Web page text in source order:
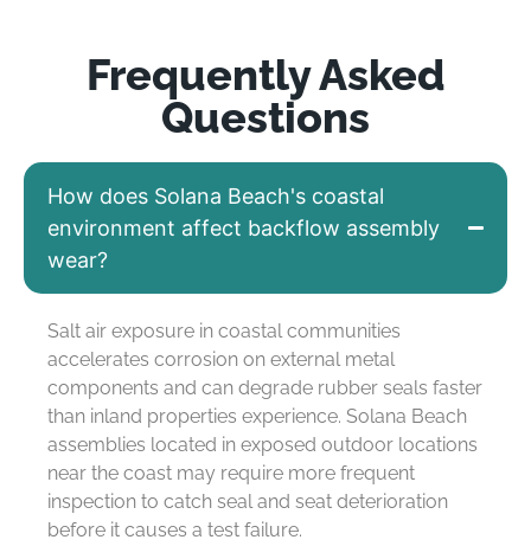
Frequently Asked
Questions
How does Solana Beach's coastal
environment affect backflow assembly
wear?
Salt air exposure in coastal communities
accelerates corrosion on external metal
components and can degrade rubber seals faster
than inland properties experience. Solana Beach
assemblies located in exposed outdoor locations
near the coast may require more frequent
inspection to catch seal and seat deterioration
before it causes a test failure.